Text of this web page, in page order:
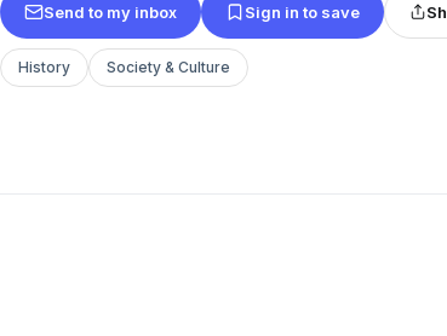
Send to my inbox Sign in to save
History Society & Culture